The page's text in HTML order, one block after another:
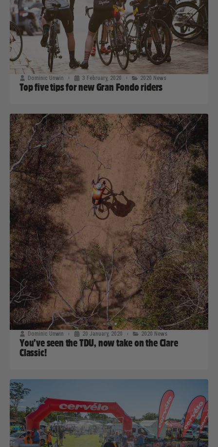
Dominic Unwin 3 February, 2020 2020 News
Top five tips for new Gran Fondo riders
Dominic Unwin 20 January, 2020 2020 News
You’ve seen the TDU, now take on the Clare
Classic!